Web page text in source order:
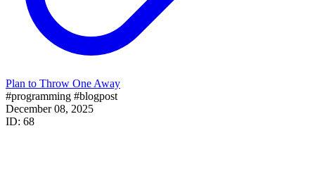
Plan to Throw One Away
#programming #blogpost
December 08, 2025
ID: 68